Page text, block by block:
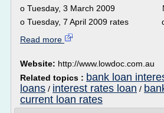
o Tuesday, 3 March 2009
o Tuesday, 7 April 2009 rates
Read more
Website: http://www.lowdoc.com.au
Related topics : bank loan
loans / interest rates loan /
current loan rates